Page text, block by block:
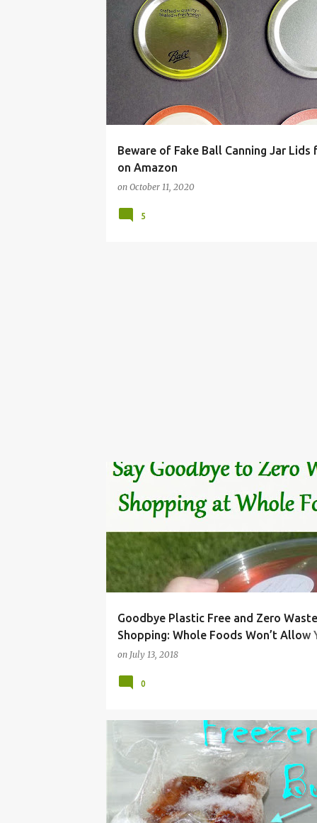
Beware of Fake Ball Canning Jar Lids
on Amazon
on October 11, 2020
BALL CANNING FAKE JAR LID
PRESERVING FOOD REAL
5
Goodbye Plastic Free and Zero Waste
Shopping: Whole Foods Won’t Allow
Your Own Bulk Bin Containers
on July 13, 2018
0
DEHYDRATING DIY FOOD FOODSAVER